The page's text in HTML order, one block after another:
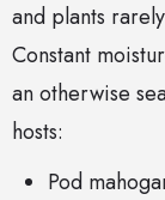
and plants
Constant
an otherwise
hosts:
Pod